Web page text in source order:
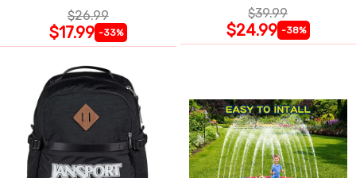
$26.99
$17.99 -33%
$39.99
$24.99 -38%